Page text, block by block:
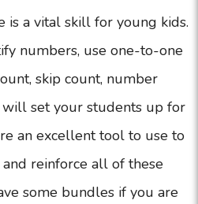
is a vital skill for young kids.
numbers, use one-to-one
skip count, number
will set your students up for
an excellent tool to use to
reinforce all of these
some bundles if you are